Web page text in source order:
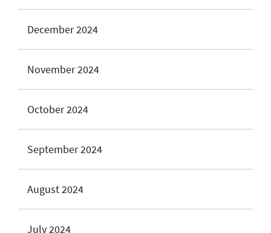
December 2024
November 2024
October 2024
September 2024
August 2024
July 2024